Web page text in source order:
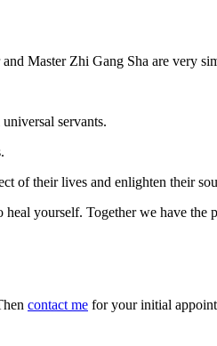
Master Zhi Gang Sha are very
servants.
of their lives and enlighten their
yourself. Together we have
contact me for your initial